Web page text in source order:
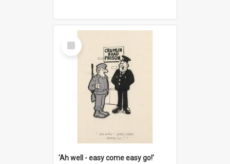
Select
Item
'Ah well - easy come easy go!'